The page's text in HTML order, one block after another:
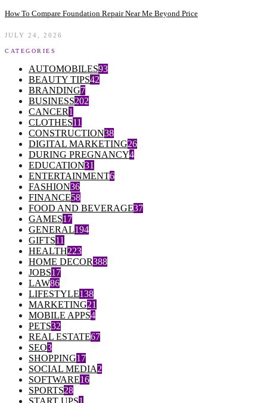
How To Compare Foundation Repair Near Me Beyond Price
JULY 24, 2026
CATEGORIES
AUTOMOBILES93
BEAUTY TIPS42
BRANDING7
BUSINESS202
CANCER1
CLOTHES11
CONSTRUCTION38
DIGITAL MARKETING26
DURING PREGNANCY4
EDUCATION31
ENTERTAINMENT6
FASHION36
FINANCE58
FOOD AND BEVERAGE37
GAMES17
GENERAL194
GIFTS11
HEALTH223
HOME DECOR388
JOBS17
LAW86
LIFESTYLE138
MARKETING21
MOBILE APPS4
PETS32
REAL ESTATE67
SEO3
SHOPPING17
SOCIAL MEDIA2
SOFTWARE16
SPORTS28